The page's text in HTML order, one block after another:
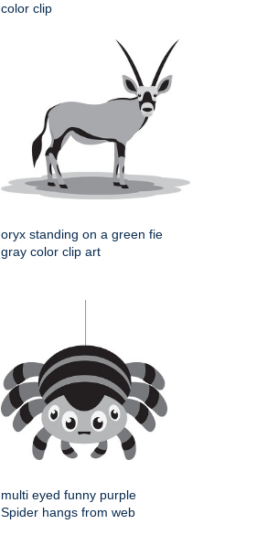
color clip
oryx standing on a green fie
gray color clip art
multi eyed funny purple
Spider hangs from web